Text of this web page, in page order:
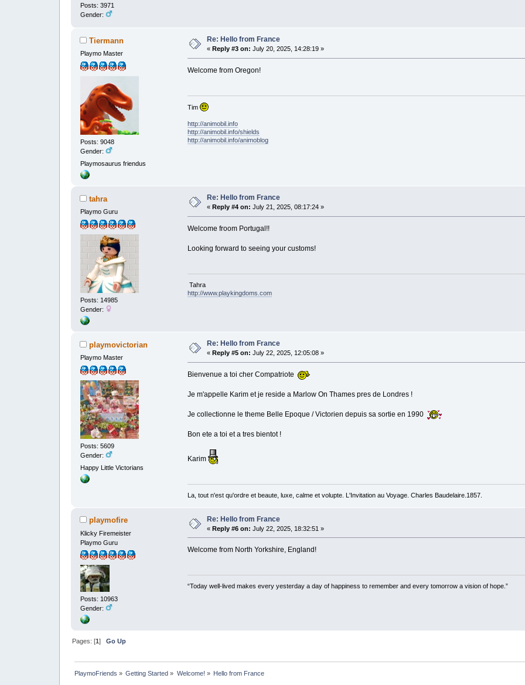
Posts: 3971
Gender:
Tiermann
Playmo Master
Posts: 9048
Gender:
Playmosaurus friendus
Re: Hello from France
« Reply #3 on: July 20, 2025, 14:28:19 »
Welcome from Oregon!
Tim
http://animobil.info
http://animobil.info/shields
http://animobil.info/animoblog
tahra
Playmo Guru
Posts: 14985
Gender:
Re: Hello from France
« Reply #4 on: July 21, 2025, 08:17:24 »
Welcome froom Portugal!!
Looking forward to seeing your customs!
Tahra
http://www.playkingdoms.com
playmovictorian
Playmo Master
Posts: 5609
Gender:
Happy Little Victorians
Re: Hello from France
« Reply #5 on: July 22, 2025, 12:05:08 »
Bienvenue a toi cher Compatriote
Je m'appelle Karim et je reside a Marlow On Thames pres de Londres !
Je collectionne le theme Belle Epoque / Victorien depuis sa sortie en 1990
Bon ete a toi et a tres bientot !
Karim
La, tout n'est qu'ordre et beaute, luxe, calme et volupte. L'Invitation au Voyage. Charles Baudelaire.1857.
playmofire
Klicky Firemeister
Playmo Guru
Posts: 10963
Gender:
Re: Hello from France
« Reply #6 on: July 22, 2025, 18:32:51 »
Welcome from North Yorkshire, England!
“Today well-lived makes every yesterday a day of happiness to remember and every tomorrow a vision of hope.”
Pages: [1]Go Up
PlaymoFriends » Getting Started » Welcome! » Hello from France